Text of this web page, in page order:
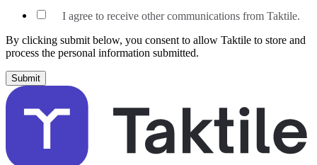
I agree to receive other communications from Taktile.
By clicking submit below, you consent to allow Taktile to store and
process the personal information submitted.